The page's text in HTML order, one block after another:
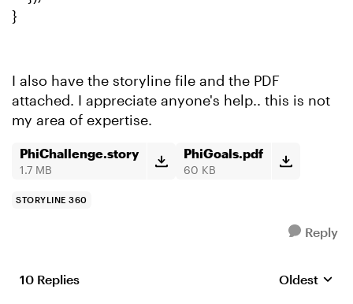
}
I also have the storyline file and the PDF
attached. I appreciate anyone's help.. this is not
my area of expertise.
PhiChallenge.story
1.7 MB
PhiGoals.pdf
60 KB
STORYLINE 360
Reply
10 Replies Replies
Oldest